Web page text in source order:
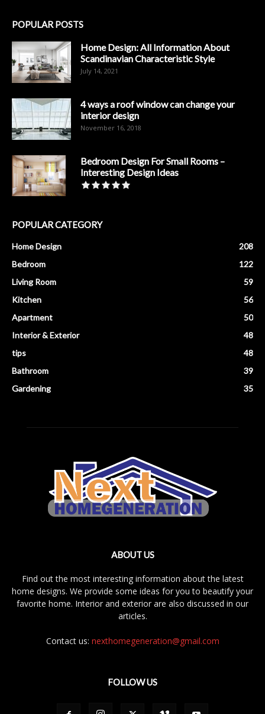
POPULAR POSTS
Home Design: All Information About
Scandinavian Characteristic Style
July 14, 2021
4 ways a roof window can change your
interior design
November 16, 2018
Bedroom Design For Small Rooms –
Interesting Design Ideas
POPULAR CATEGORY
Home Design
208
Bedroom
122
Living Room
59
Kitchen
56
Apartment
50
Interior & Exterior
48
tips
48
Bathroom
39
Gardening
35
ABOUT US
Find out the most interesting information about the latest
home designs. We provide some ideas for you to beautify your
favorite home. Interior and exterior are also discussed in our
articles.
Contact us: nexthomegeneration@gmail.com
FOLLOW US